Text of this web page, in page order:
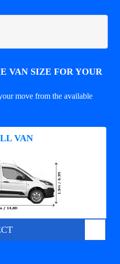
VAN SIZE FOR YOUR
move from the available
VAN